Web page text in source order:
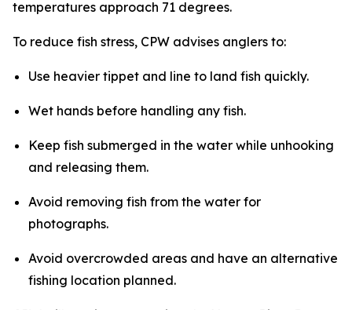
temperatures approach 71 degrees.
To reduce fish stress, CPW advises anglers to:
Use heavier tippet and line to land fish quickly.
Wet hands before handling any fish.
Keep fish submerged in the water while unhooking
and releasing them.
Avoid removing fish from the water for
photographs.
Avoid overcrowded areas and have an alternative
fishing location planned.